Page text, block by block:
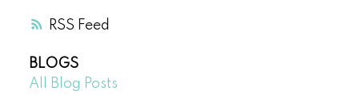
RSS
BLOGS
All Blog Posts